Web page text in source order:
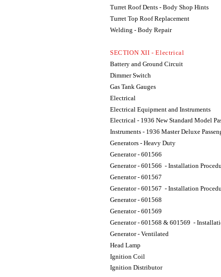
Turret Roof Dents - Body Shop Hints
Turret Top Roof Replacement
Welding - Body Repair
SECTION XII - Electrical
Battery and Ground Circuit
Dimmer Switch
Gas Tank Gauges
Electrical
Electrical Equipment and Instruments
Electrical - 1936 New Standard Model
Instruments - 1936 Master Deluxe
Generators - Heavy Duty
Generator - 601566
Generator - 601566 - Installation
Generator - 601567
Generator - 601567 - Installation
Generator - 601568
Generator - 601569
Generator - 601568 & 601569 -
Generator - Ventilated
Head Lamp
Ignition Coil
Ignition Distributor